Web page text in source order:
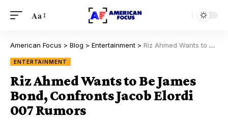
Aa
American Focus > Blog > Entertainment > Riz Ahmed Wants to Be James Bond, Confronts Jacob Elordi 007 Rumors
ENTERTAINMENT
Riz Ahmed Wants to Be James
Bond, Confronts Jacob Elordi
007 Rumors